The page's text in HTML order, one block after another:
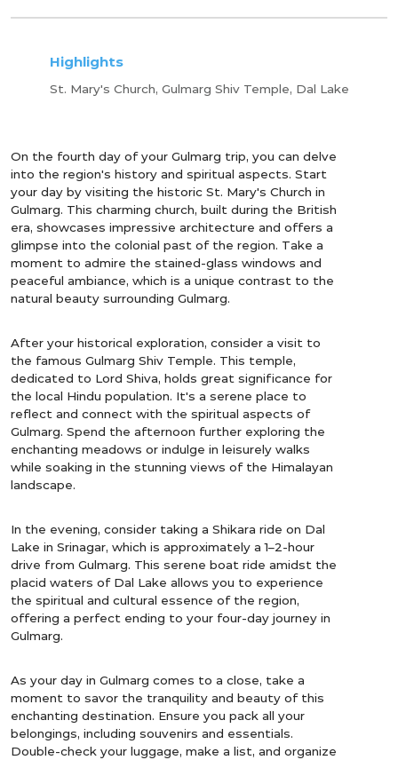
Highlights
St. Mary's Church, Gulmarg Shiv Temple, Dal Lake
On the fourth day of your Gulmarg trip, you can delve
into the region's history and spiritual aspects. Start
your day by visiting the historic St. Mary's Church in
Gulmarg. This charming church, built during the British
era, showcases impressive architecture and offers a
glimpse into the colonial past of the region. Take a
moment to admire the stained-glass windows and
peaceful ambiance, which is a unique contrast to the
natural beauty surrounding Gulmarg.
After your historical exploration, consider a visit to
the famous Gulmarg Shiv Temple. This temple,
dedicated to Lord Shiva, holds great significance for
the local Hindu population. It's a serene place to
reflect and connect with the spiritual aspects of
Gulmarg. Spend the afternoon further exploring the
enchanting meadows or indulge in leisurely walks
while soaking in the stunning views of the Himalayan
landscape.
In the evening, consider taking a Shikara ride on Dal
Lake in Srinagar, which is approximately a 1–2-hour
drive from Gulmarg. This serene boat ride amidst the
placid waters of Dal Lake allows you to experience
the spiritual and cultural essence of the region,
offering a perfect ending to your four-day journey in
Gulmarg.
As your day in Gulmarg comes to a close, take a
moment to savor the tranquility and beauty of this
enchanting destination. Ensure you pack all your
belongings, including souvenirs and essentials.
Double-check your luggage, make a list, and organize